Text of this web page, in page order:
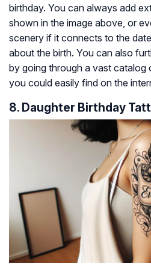
birthday. You can always add
shown in the image above, or
scenery if it connects to the
about the birth. You can also
by going through a vast catalog
you could easily find on the
8. Daughter Birthday